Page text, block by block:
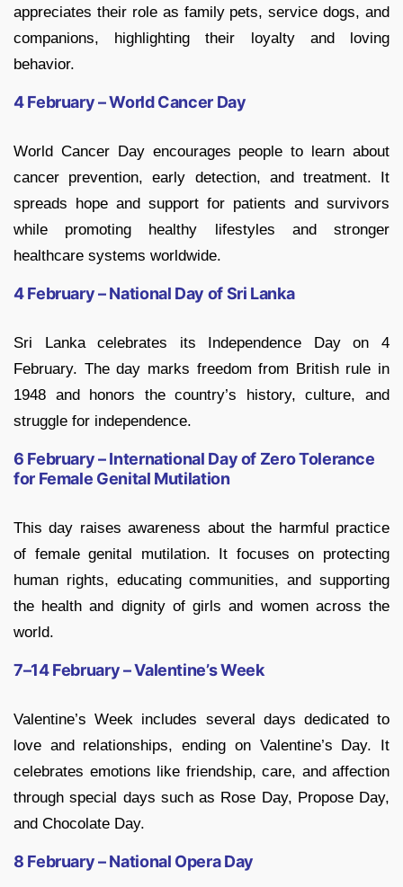
appreciates their role as family pets, service dogs, and
companions, highlighting their loyalty and loving
behavior.
4 February – World Cancer Day
World Cancer Day encourages people to learn about
cancer prevention, early detection, and treatment. It
spreads hope and support for patients and survivors
while promoting healthy lifestyles and stronger
healthcare systems worldwide.
4 February – National Day of Sri Lanka
Sri Lanka celebrates its Independence Day on 4
February. The day marks freedom from British rule in
1948 and honors the country’s history, culture, and
struggle for independence.
6 February – International Day of Zero Tolerance
for Female Genital Mutilation
This day raises awareness about the harmful practice
of female genital mutilation. It focuses on protecting
human rights, educating communities, and supporting
the health and dignity of girls and women across the
world.
7–14 February – Valentine’s Week
Valentine’s Week includes several days dedicated to
love and relationships, ending on Valentine’s Day. It
celebrates emotions like friendship, care, and affection
through special days such as Rose Day, Propose Day,
and Chocolate Day.
8 February – National Opera Day